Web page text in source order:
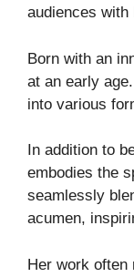
audiences with
Born with an
at an early
into various
In addition to
embodies the
seamlessly
acumen,
Her work often